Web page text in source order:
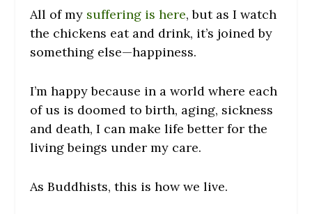
All of my suffering is here, but as I watch
the chickens eat and drink, it’s joined by
something else—happiness.
I’m happy because in a world where each
of us is doomed to birth, aging, sickness
and death, I can make life better for the
living beings under my care.
As Buddhists, this is how we live.